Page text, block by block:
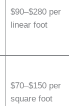
$90–$280 per
linear foot
$70–$150 per
square foot